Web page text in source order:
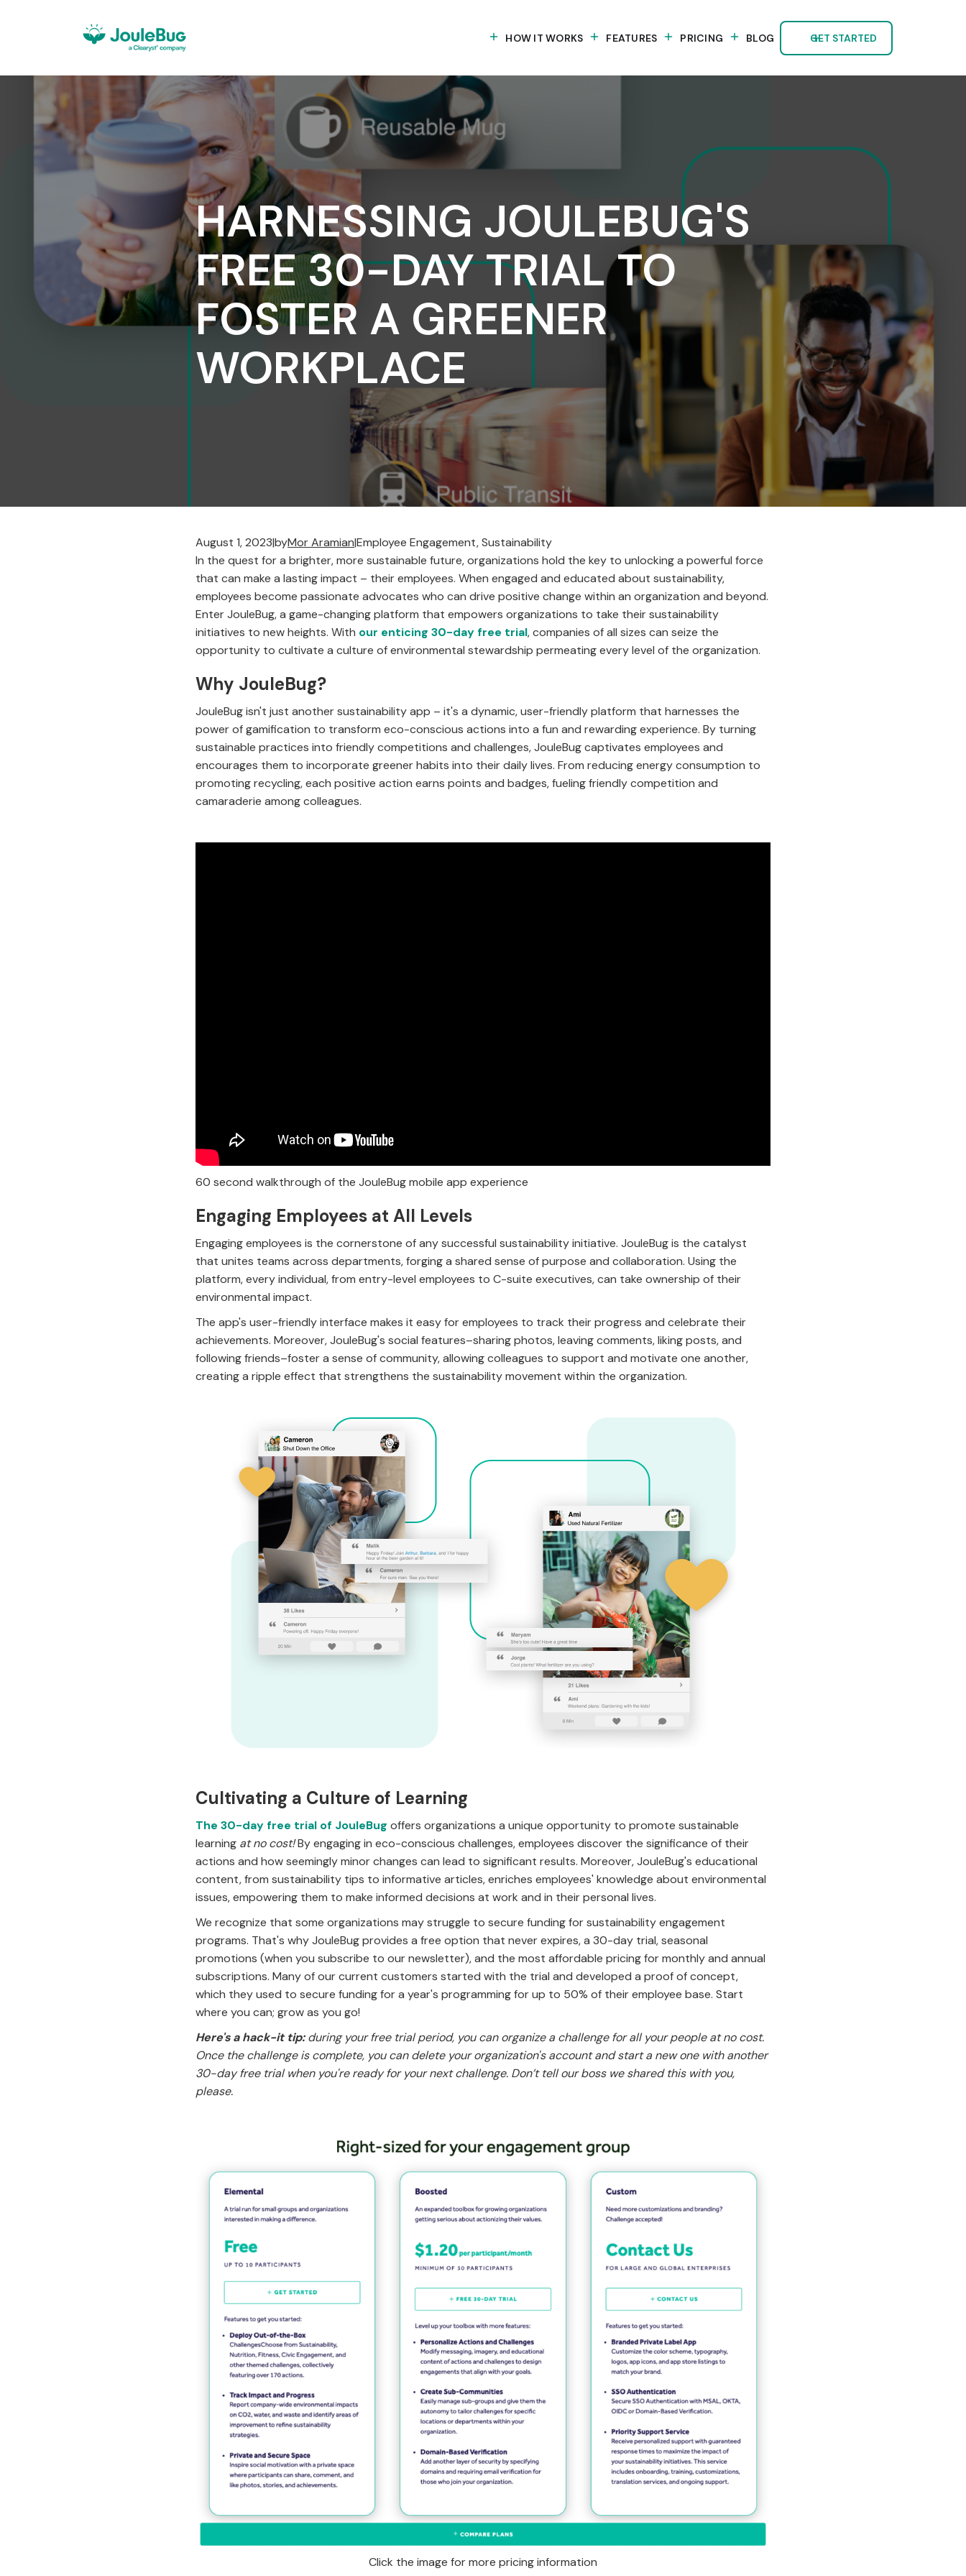
HOW IT WORKS FEATURES PRICING BLOG GET STARTED
HARNESSING JOULEBUG'S
FREE 30-DAY TRIAL TO
FOSTER A GREENER
WORKPLACE
August 1, 2023|byMor Aramian|Employee Engagement, Sustainability
In the quest for a brighter, more sustainable future, organizations hold the key to unlocking a powerful force
that can make a lasting impact – their employees. When engaged and educated about sustainability,
employees become passionate advocates who can drive positive change within an organization and beyond.
Enter JouleBug, a game-changing platform that empowers organizations to take their sustainability
initiatives to new heights. With our enticing 30-day free trial, companies of all sizes can seize the
opportunity to cultivate a culture of environmental stewardship permeating every level of the organization.
Why JouleBug?
JouleBug isn't just another sustainability app – it's a dynamic, user-friendly platform that harnesses the
power of gamification to transform eco-conscious actions into a fun and rewarding experience. By turning
sustainable practices into friendly competitions and challenges, JouleBug captivates employees and
encourages them to incorporate greener habits into their daily lives. From reducing energy consumption to
promoting recycling, each positive action earns points and badges, fueling friendly competition and
camaraderie among colleagues.
60 second walkthrough of the JouleBug mobile app experience
Engaging Employees at All Levels
Engaging employees is the cornerstone of any successful sustainability initiative. JouleBug is the catalyst
that unites teams across departments, forging a shared sense of purpose and collaboration. Using the
platform, every individual, from entry-level employees to C-suite executives, can take ownership of their
environmental impact.
The app's user-friendly interface makes it easy for employees to track their progress and celebrate their
achievements. Moreover, JouleBug's social features–sharing photos, leaving comments, liking posts, and
following friends–foster a sense of community, allowing colleagues to support and motivate one another,
creating a ripple effect that strengthens the sustainability movement within the organization.
Cultivating a Culture of Learning
The 30-day free trial of JouleBug offers organizations a unique opportunity to promote sustainable
learning at no cost!By engaging in eco-conscious challenges, employees discover the significance of their
actions and how seemingly minor changes can lead to significant results. Moreover, JouleBug's educational
content, from sustainability tips to informative articles, enriches employees' knowledge about environmental
issues, empowering them to make informed decisions at work and in their personal lives.
We recognize that some organizations may struggle to secure funding for sustainability engagement
programs. That's why JouleBug provides a free option that never expires, a 30-day trial, seasonal
promotions (when you subscribe to our newsletter), and the most affordable pricing for monthly and annual
subscriptions. Many of our current customers started with the trial and developed a proof of concept,
which they used to secure funding for a year's programming for up to 50% of their employee base. Start
where you can; grow as you go!
Here's a hack-it tip:during your free trial period, you can organize a challenge for all your people at no cost.
Once the challenge is complete, you can delete your organization's account and start a new one with another
30-day free trial when you're ready for your next challenge. Don’t tell our boss we shared this with you,
please.
Click the image for more pricing information